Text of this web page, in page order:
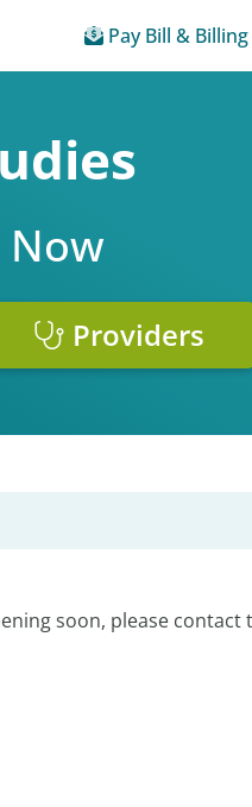
Pay Bill &
Now
Providers
soon, please contact